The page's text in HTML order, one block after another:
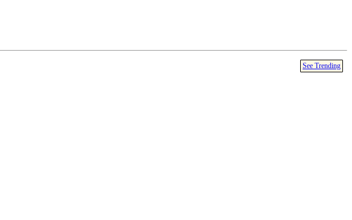
See Trending